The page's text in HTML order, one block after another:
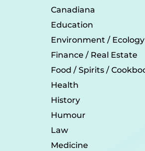
Canadiana
Education
Environment / Ecology
Finance / Real Estate
Food / Spirits /
Health
History
Humour
Law
Medicine